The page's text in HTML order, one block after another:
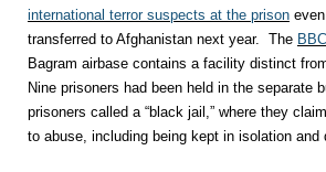
international terror suspects at the prison
transferred to Afghanistan next year. The BBC
Bagram airbase contains a facility distinct
Nine prisoners had been held in the separate
prisoners called a “black jail,” where they
to abuse, including being kept in isolation and